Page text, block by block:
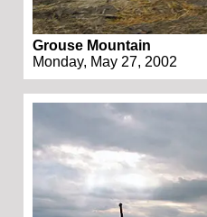
Grouse Mountain
Monday, May 27, 2002